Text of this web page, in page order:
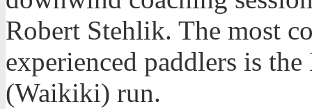
Robert Stehlik. The most
experienced paddlers is
(Waikiki) run.